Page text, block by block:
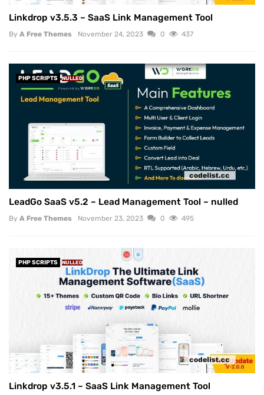
Linkdrop v3.5.3 – SaaS Link Management Tool
By A Free Themes November 24, 2023 0 437
PHP SCRIPTS NULLED
LeadGo SaaS v5.2 – Lead Management Tool – nulled
By A Free Themes November 23, 2023 0 495
PHP SCRIPTS NULLED
Linkdrop v3.5.1 – SaaS Link Management Tool